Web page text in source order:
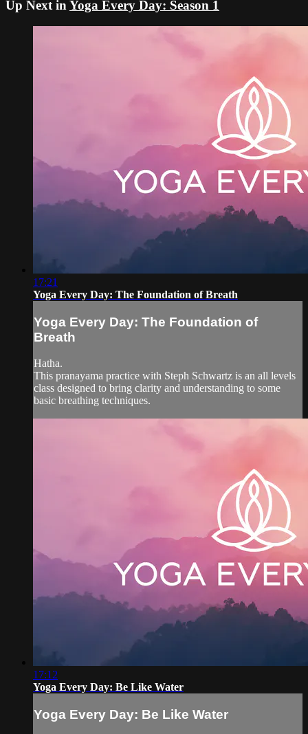
Up Next in Yoga Every Day: Season 1
17:21
Yoga Every Day: The Foundation of Breath
Yoga Every Day: The Foundation of
Breath
Hatha.
This pranayama practice with Steph Schwartz is an all levels
class designed to bring clarity and understanding to some
basic breathing techniques.
17:12
Yoga Every Day: Be Like Water
Yoga Every Day: Be Like Water